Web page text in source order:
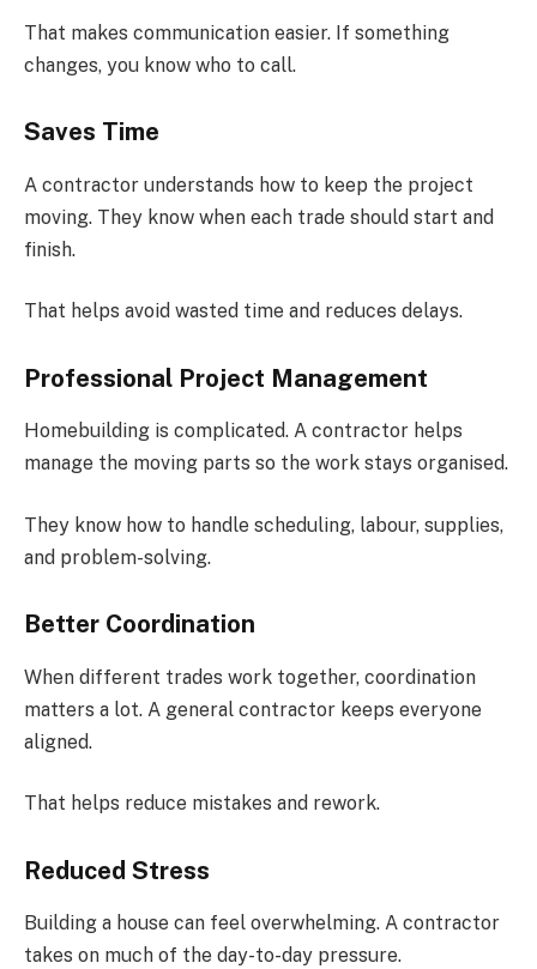
That makes communication easier. If something
changes, you know who to call.
Saves Time
A contractor understands how to keep the project
moving. They know when each trade should start and
finish.
That helps avoid wasted time and reduces delays.
Professional Project Management
Homebuilding is complicated. A contractor helps
manage the moving parts so the work stays organised.
They know how to handle scheduling, labour, supplies,
and problem-solving.
Better Coordination
When different trades work together, coordination
matters a lot. A general contractor keeps everyone
aligned.
That helps reduce mistakes and rework.
Reduced Stress
Building a house can feel overwhelming. A contractor
takes on much of the day-to-day pressure.